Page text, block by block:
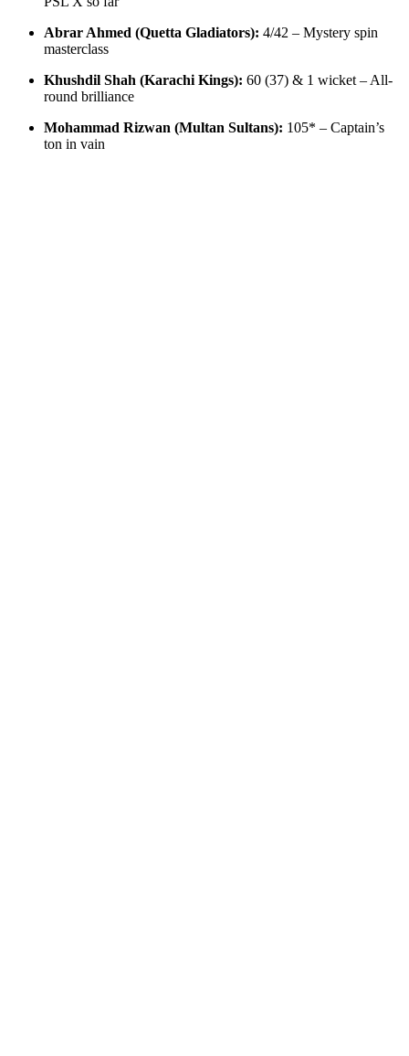
Abrar Ahmed (Quetta Gladiators): 4/42 – Mystery spin
masterclass
Khushdil Shah (Karachi Kings): 60 (37) & 1 wicket – All-
round brilliance
Mohammad Rizwan (Multan Sultans): 105* – Captain’s
ton in vain